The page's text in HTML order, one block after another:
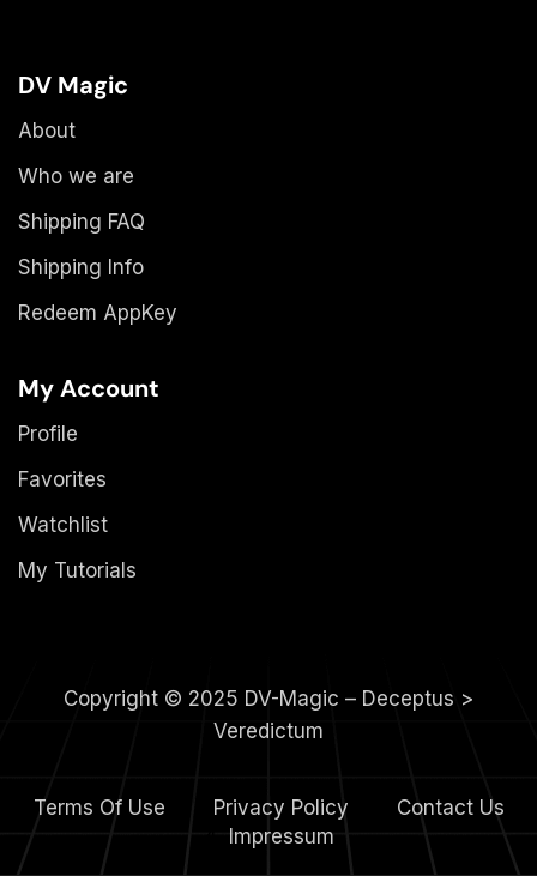
DV Magic
About
Who we are
Shipping FAQ
Shipping Info
Redeem AppKey
My Account
Profile
Favorites
Watchlist
My Tutorials
Copyright © 2025 DV-Magic – Deceptus >
Veredictum
Terms Of Use Privacy Policy
Contact Us
Impressum